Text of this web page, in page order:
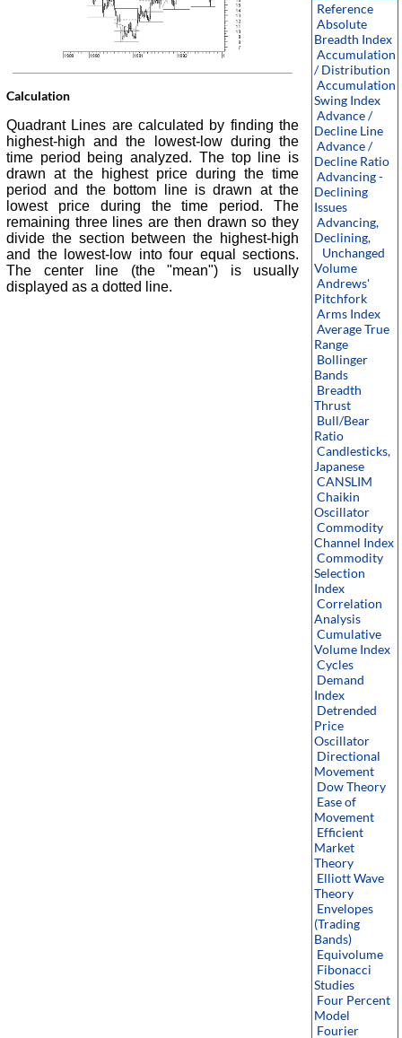
Calculation
Quadrant Lines are calculated by finding the
highest-high and the lowest-low during the
time period being analyzed. The top line is
drawn at the highest price during the time
period and the bottom line is drawn at the
lowest price during the time period. The
remaining three lines are then drawn so they
divide the section between the highest-high
and the lowest-low into four equal sections.
The center line (the "mean") is usually
displayed as a dotted line.
Reference
Absolute
Breadth Index
Accumulation
/ Distribution
Accumulation
Swing Index
Advance /
Decline Line
Advance /
Decline Ratio
Advancing -
Declining
Issues
Advancing,
Declining,
Unchanged
Volume
Andrews'
Pitchfork
Arms Index
Average True
Range
Bollinger
Bands
Breadth
Thrust
Bull/Bear
Ratio
Candlesticks,
Japanese
CANSLIM
Chaikin
Oscillator
Commodity
Channel Index
Commodity
Selection
Index
Correlation
Analysis
Cumulative
Volume Index
Cycles
Demand
Index
Detrended
Price
Oscillator
Directional
Movement
Dow Theory
Ease of
Movement
Efficient
Market
Theory
Elliott Wave
Theory
Envelopes
(Trading
Bands)
Equivolume
Fibonacci
Studies
Four Percent
Model
Fourier